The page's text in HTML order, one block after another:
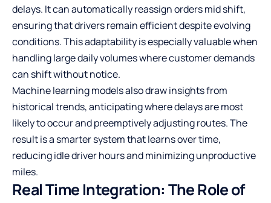
delays. It can automatically reassign orders mid shift,
ensuring that drivers remain efficient despite evolving
conditions. This adaptability is especially valuable when
handling large daily volumes where customer demands
can shift without notice.
Machine learning models also draw insights from
historical trends, anticipating where delays are most
likely to occur and preemptively adjusting routes. The
result is a smarter system that learns over time,
reducing idle driver hours and minimizing unproductive
miles.
Real Time Integration: The Role of